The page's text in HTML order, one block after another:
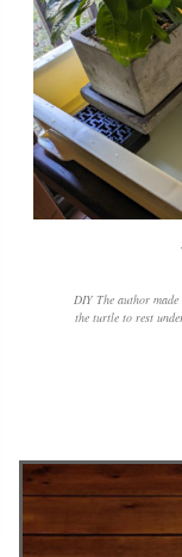
DIY The author made a DIY turtle hideaway and put a flowerpot in the tank for
the turtle to rest